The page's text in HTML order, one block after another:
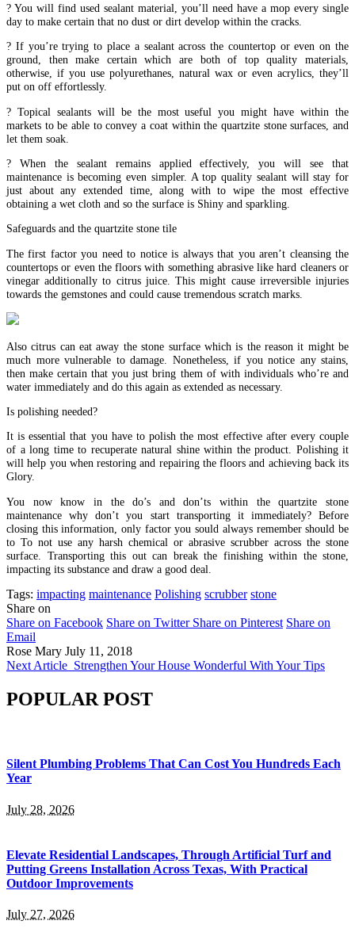
? You will find used sealant material, you’ll need have a mop every single
day to make certain that no dust or dirt develop within the cracks.
? If you’re trying to place a sealant across the countertop or even on the
ground, then make certain which are both of top quality materials,
otherwise, if you use polyurethanes, natural wax or even acrylics, they’ll
put on off effortlessly.
? Topical sealants will be the most useful you might have within the
markets to be able to convey a coat within the quartzite stone surfaces, and
let them soak.
? When the sealant remains applied effectively, you will see that
maintenance is becoming even simpler. A top quality sealant will stay for
just about any extended time, along with to wipe the most effective
obtaining a wet cloth and so the surface is Shiny and sparkling.
Safeguards and the quartzite stone tile
The first factor you need to notice is always that you aren’t cleansing the
countertops or even the floors with something abrasive like hard cleaners or
vinegar additionally to citrus juice. This might cause irreversible injuries
towards the gemstones and could cause tremendous scratch marks.
Also citrus can eat away the stone surface which is the reason it might be
much more vulnerable to damage. Nonetheless, if you notice any stains,
then make certain that you just bring them of with individuals who’re and
water immediately and do this again as extended as necessary.
Is polishing needed?
It is essential that you have to polish the most effective after every couple
of a long time to recuperate natural shine within the product. Polishing it
will help you when restoring and repairing the floors and achieving back its
Glory.
You now know in the do’s and don’ts within the quartzite stone
maintenance why don’t you start transporting it immediately? Before
closing this information, only factor you sould always remember should be
to To not use any harsh chemical or abrasive scrubber across the stone
surface. Transporting this out can break the finishing within the stone,
impacting its substance and draw a good deal.
Tags: impacting maintenance Polishing scrubber stone
Share on
Share on Facebook Share on Twitter Share on Pinterest Share on
Email
Rose Mary July 11, 2018
Next Article Strengthen Your House Wonderful With Your Tips
POPULAR POST
Silent Plumbing Problems That Can Cost You Hundreds Each
Year
July 28, 2026
Elevate Residential Landscapes, Through Artificial Turf and
Putting Greens Installation Across Texas, With Practical
Outdoor Improvements
July 27, 2026